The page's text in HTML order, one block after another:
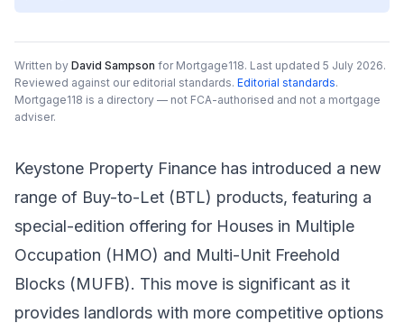
Written by David Sampson for Mortgage118. Last updated 5 July 2026.
Reviewed against our editorial standards. Editorial standards.
Mortgage118 is a directory — not FCA-authorised and not a mortgage
adviser.
Keystone Property Finance has introduced a new
range of Buy-to-Let (BTL) products, featuring a
special-edition offering for Houses in Multiple
Occupation (HMO) and Multi-Unit Freehold
Blocks (MUFB). This move is significant as it
provides landlords with more competitive options